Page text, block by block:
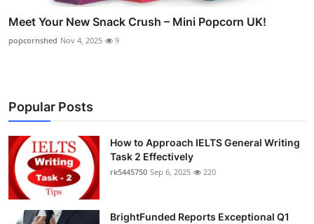
Meet Your New Snack Crush – Mini Popcorn UK!
popcornshed Nov 4, 2025 9
Popular Posts
How to Approach IELTS General Writing
Task 2 Effectively
rk5445750 Sep 6, 2025 220
BrightFunded Reports Exceptional Q1